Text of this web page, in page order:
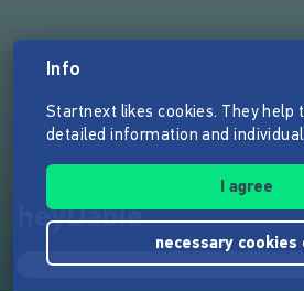
heyDabie
Info
Startnext likes cookies. They help
detailed information and
I agree
necessary cookies